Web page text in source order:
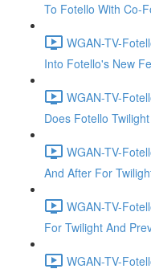
To Fotello With Co-
WGAN-TV-
Into Fotello's New
WGAN-TV-
Does Fotello
WGAN-TV-
And After For
WGAN-TV-
For Twilight And
WGAN-TV-